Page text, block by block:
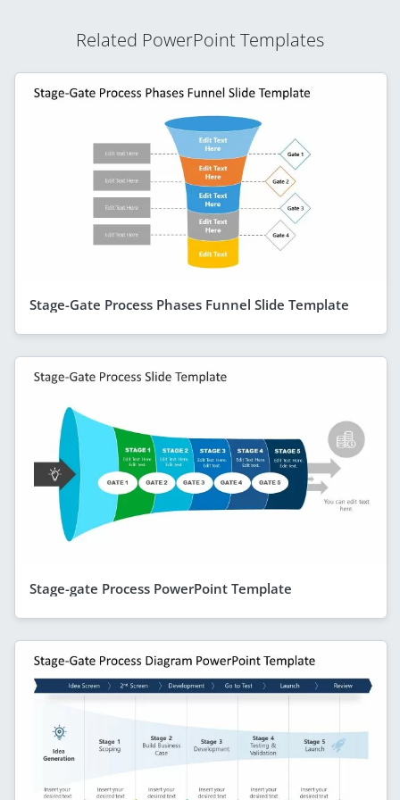
Related PowerPoint Templates
Stage-Gate Process Phases Funnel Slide Template
Stage-gate Process PowerPoint Template